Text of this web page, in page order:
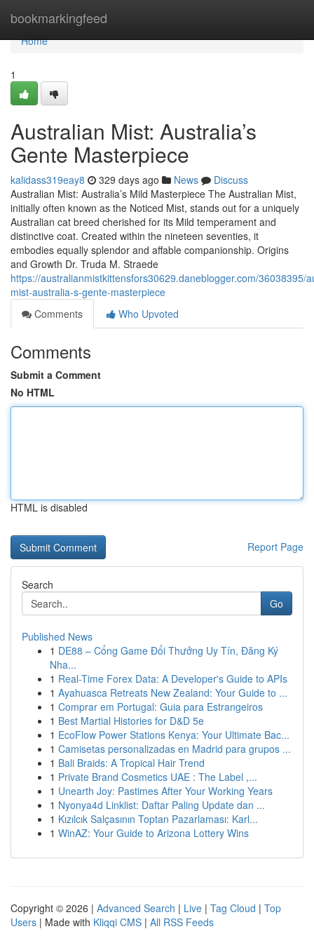
bookmarkingfeed
Home
Home
1
Australian Mist: Australia’s
Gente Masterpiece
kalidass319eay8 329 days ago News
Discuss
Australian Mist: Australia’s Mild Masterpiece The Australian Mist,
initially often known as the Noticed Mist, stands out for a uniquely
Australian cat breed cherished for its Mild temperament and
distinctive coat. Created within the nineteen seventies, it
embodies equally splendor and affable companionship. Origins
and Growth Dr. Truda M. Straede
https://australianmistkittensfors30629.daneblogger.com/36038395/
mist-australia-s-gente-masterpiece
Comments
Who Upvoted
Comments
Submit a Comment
No HTML
HTML is disabled
Report Page
Search
Go
Published News
1 DE88 – Cổng Game Đổi Thưởng Uy Tín, Đăng Ký
Nha...
1 Real-Time Forex Data: A Developer's Guide to APIs
1 Ayahuasca Retreats New Zealand: Your Guide to ...
1 Comprar em Portugal: Guia para Estrangeiros
1 Best Martial Histories for D&D 5e
1 EcoFlow Power Stations Kenya: Your Ultimate Bac...
1 Camisetas personalizadas en Madrid para grupos ...
1 Bali Braids: A Tropical Hair Trend
1 Private Brand Cosmetics UAE : The Label ,...
1 Unearth Joy: Pastimes After Your Working Years
1 Nyonya4d Linklist: Daftar Paling Update dan ...
1 Kızılcık Salçasının Toptan Pazarlaması: Karl...
1 WinAZ: Your Guide to Arizona Lottery Wins
Copyright © 2026 | Advanced Search | Live | Tag Cloud | Top
Users | Made with Kliqqi CMS | All RSS Feeds